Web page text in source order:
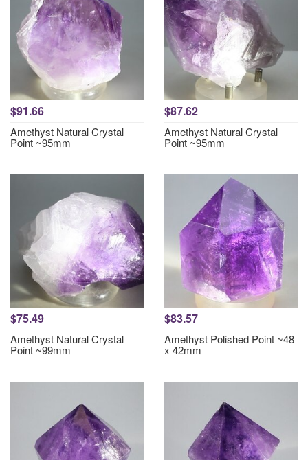
$91.66
Amethyst Natural Crystal
Point ~95mm
$87.62
Amethyst Natural Crystal
Point ~95mm
$75.49
Amethyst Natural Crystal
Point ~99mm
$83.57
Amethyst Polished Point ~48
x 42mm